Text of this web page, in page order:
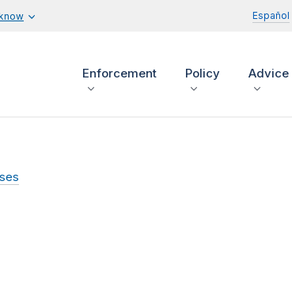
Español
Enforcement Policy Advice